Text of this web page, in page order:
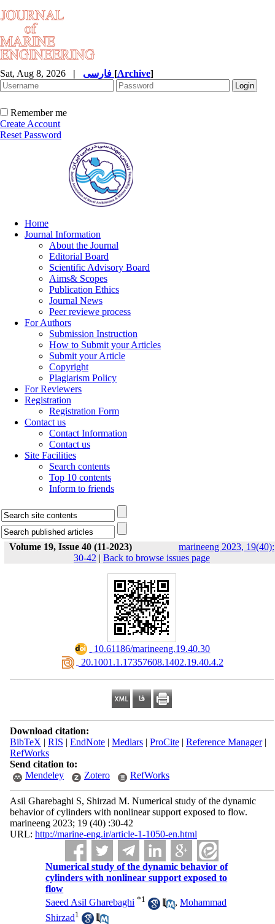
Sat, Aug 8, 2026 | [Archive]
Remember me
Create Account
Reset Password
Home
Journal Information
About the Journal
Editorial Board
Scientific Advisory Board
Aims& Scopes
Publication Ethics
Journal News
Peer reviewe process
For Authors
Submission Instruction
How to Submit your Articles
Submit your Article
Copyright
Plagiarism Policy
For Reviewers
Registration
Registration Form
Contact us
Contact Information
Contact us
Site Facilities
Search contents
Top 10 contents
Inform to friends
Volume 19, Issue 40 (11-2023)
marineeng 2023, 19(40):
30-42 | Back to browse issues page
‎ 10.61186/marineeng.19.40.30
‎ 20.1001.1.17357608.1402.19.40.4.2
Download citation:
BibTeX | RIS | EndNote| Medlars| ProCite| Reference Manager|
RefWorks
Send citation to:
Mendeley
Zotero RefWorks
Asil Gharebaghi S, Shirzad M. Numerical study of the dynamic
behavior of cylinders with nonlinear support exposed to flow.
marineeng 2023; 19 (40) :30-42
URL: http://marine-eng.ir/article-1-1050-en.html
Numerical study of the dynamic behavior of
cylinders with nonlinear support exposed to
flow
Saeed Asil Gharebaghi *1 ,Mohammad
Shirzad1